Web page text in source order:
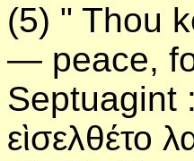
(5) " Thou
— peace,
Septuagint :
εὶσελθέτο